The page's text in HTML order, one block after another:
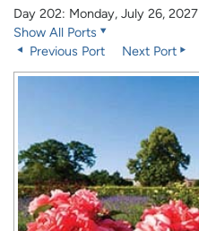
Day 202: Monday, July 26, 2027
Show All Ports
Previous Port
Next Port